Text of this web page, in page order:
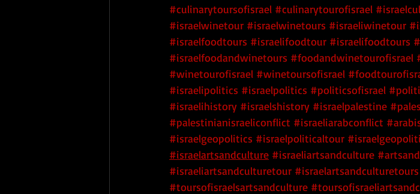
#culinarytoursofisrael #culinarytourofisrael
#israelwinetour #israelwinetours #israeliwinetour
#israelfoodtours #israelifoodtour #israelifoodtours
#israelfoodandwinetours #foodandwinetourofisrael
#winetourofisrael #winetoursofisrael
#israelipolitics #israelpolitics #politicsofisrael
#israelihistory #israelshistory #israelpalestine
#palestinianisraeliconflict #israeliarabconflict
#israelgeopolitics #israelpoliticaltour
#israelartsandculture #israeliartsandculture
#israeliartsandculturetour #israelartsandculturetours
#toursofisraelsartsandculture